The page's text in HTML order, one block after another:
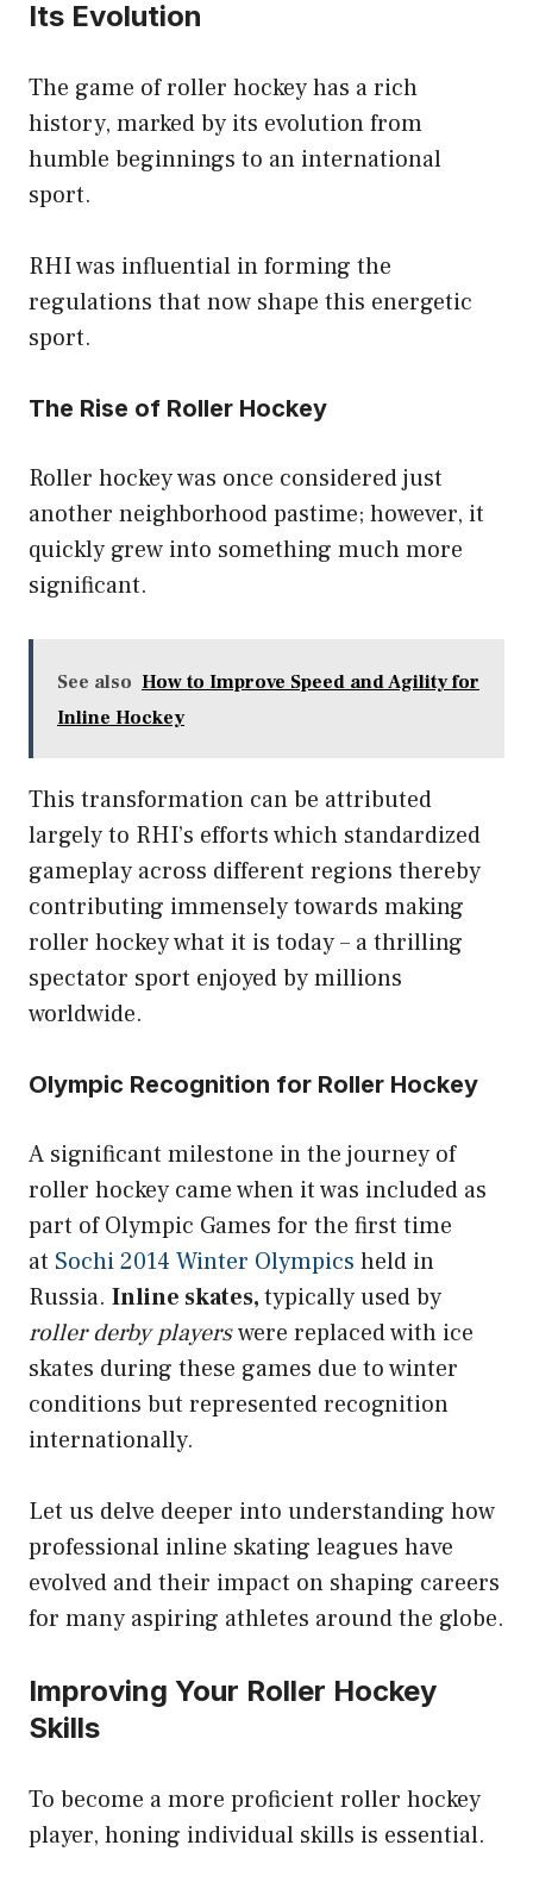
Its Evolution
The game of roller hockey has a rich
history, marked by its evolution from
humble beginnings to an international
sport.
RHI was influential in forming the
regulations that now shape this energetic
sport.
The Rise of Roller Hockey
Roller hockey was once considered just
another neighborhood pastime; however, it
quickly grew into something much more
significant.
See also How to Improve Speed and Agility for
Inline Hockey
This transformation can be attributed
largely to RHI’s efforts which standardized
gameplay across different regions thereby
contributing immensely towards making
roller hockey what it is today – a thrilling
spectator sport enjoyed by millions
worldwide.
Olympic Recognition for Roller Hockey
A significant milestone in the journey of
roller hockey came when it was included as
part of Olympic Games for the first time
at Sochi 2014 Winter Olympics held in
Russia. Inline skates,typically used by
roller derby playerswere replaced with ice
skates during these games due to winter
conditions but represented recognition
internationally.
Let us delve deeper into understanding how
professional inline skating leagues have
evolved and their impact on shaping careers
for many aspiring athletes around the globe.
Improving Your Roller Hockey
Skills
To become a more proficient roller hockey
player, honing individual skills is essential.